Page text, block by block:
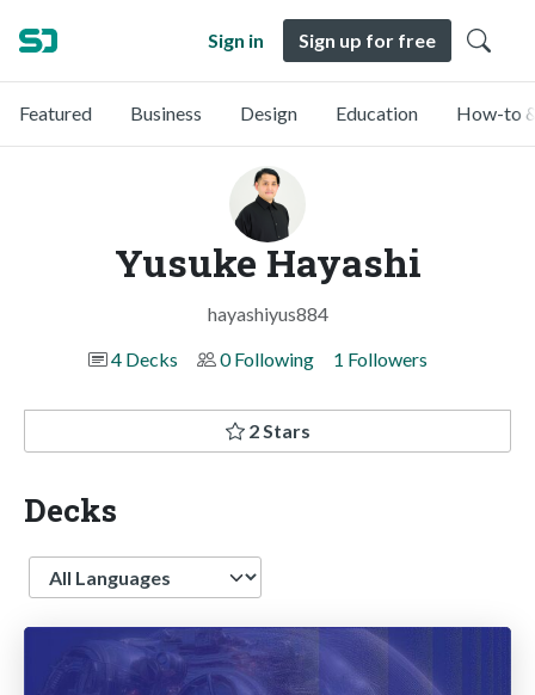
Sign in Sign up for free
Featured Business Design Education How-to
Yusuke Hayashi
hayashiyus884
4 Decks
0 Following 1 Followers
2 Stars
Decks
Language